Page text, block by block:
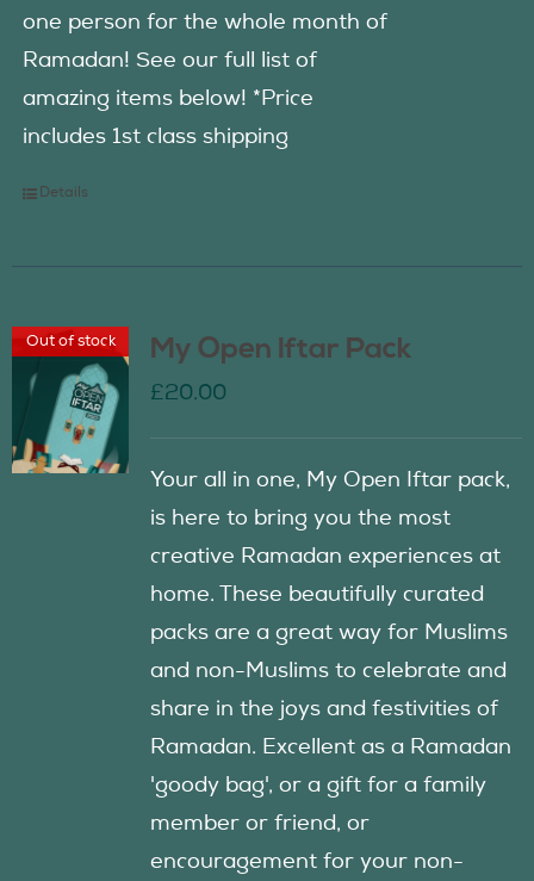
one person for the whole month of
Ramadan! See our full list of
amazing items below! *Price
includes 1st class shipping
Details
Out of stock My Open Iftar Pack
£20.00
Your all in one, My Open Iftar pack,
is here to bring you the most
creative Ramadan experiences at
home. These beautifully curated
packs are a great way for Muslims
and non-Muslims to celebrate and
share in the joys and festivities of
Ramadan. Excellent as a Ramadan
'goody bag', or a gift for a family
member or friend, or
encouragement for your non-